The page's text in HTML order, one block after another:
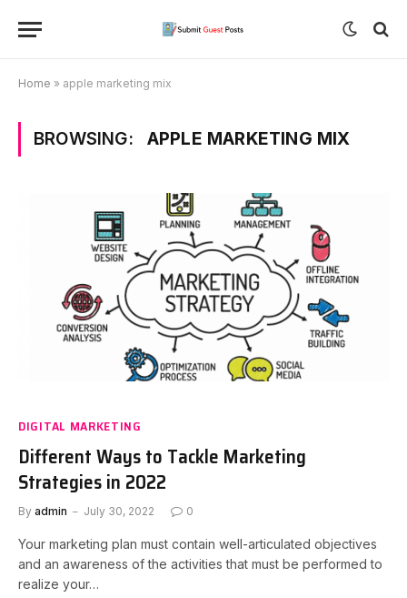
Home » apple marketing mix
BROWSING: APPLE MARKETING MIX
DIGITAL MARKETING
Different Ways to Tackle Marketing
Strategies in 2022
By admin July 30, 2022 0
Your marketing plan must contain well-articulated objectives
and an awareness of the activities that must be performed to
realize your…